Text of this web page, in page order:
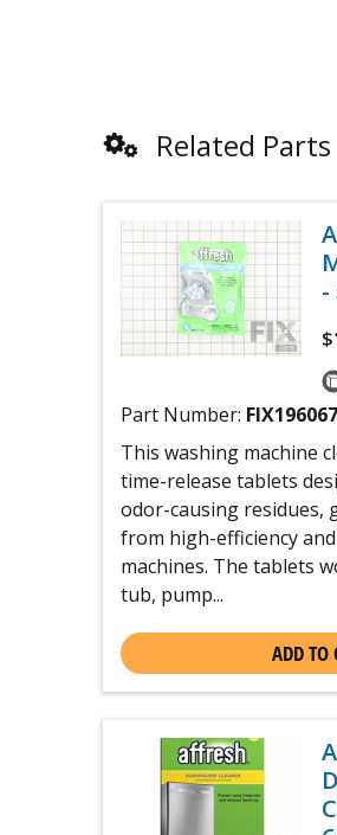
Related Parts
-
$
Part Number:
This washing machine
time-release tablets
odor-causing residues,
from high-efficiency
machines. The tablets
tub, pump...
ADD TO